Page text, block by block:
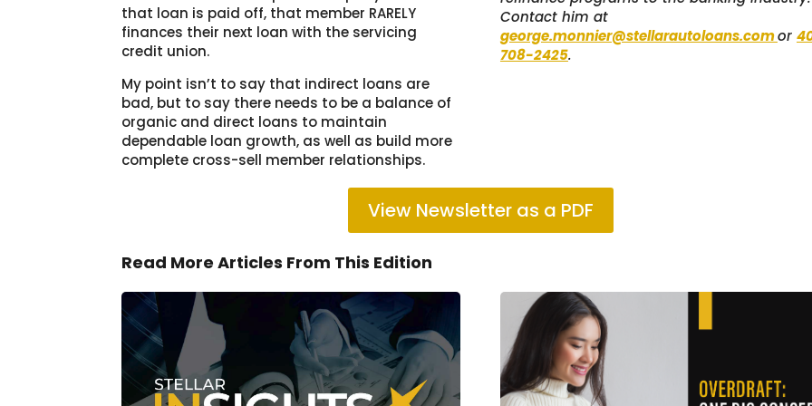
that loan is paid off, that member RARELY
finances their next loan with the servicing
credit union.
My point isn’t to say that indirect loans are
bad, but to say there needs to be a balance of
organic and direct loans to maintain
dependable loan growth, as well as build more
complete cross-sell member relationships.
Contact him at
george.monnier@stellarautoloans.comor
708-2425.
View Newsletter as a PDF
Read More Articles From This Edition